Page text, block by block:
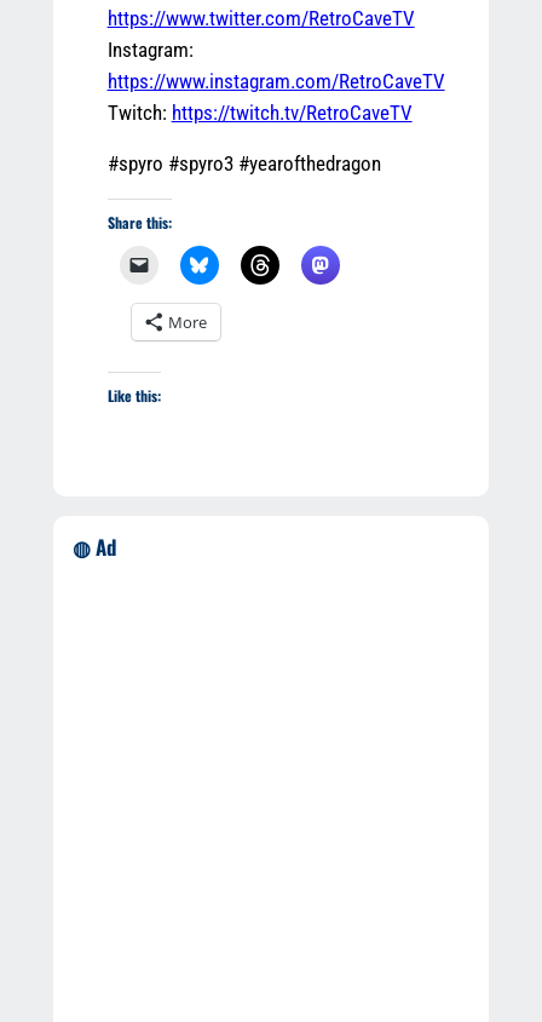
https://www.twitter.com/RetroCaveTV
Instagram:
https://www.instagram.com/RetroCaveTV
Twitch: https://twitch.tv/RetroCaveTV
#spyro #spyro3 #yearofthedragon
Share this:
More
Like this:
◍ Ad